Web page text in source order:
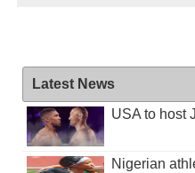
Latest News
USA to host
Nigerian